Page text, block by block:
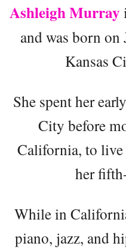
Ashleigh Murray
and was born
Kansas
She spent her
City before
California, to
her
While in
piano, jazz, and